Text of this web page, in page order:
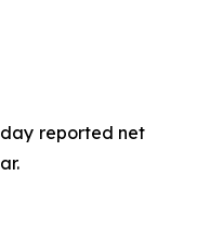
reported net